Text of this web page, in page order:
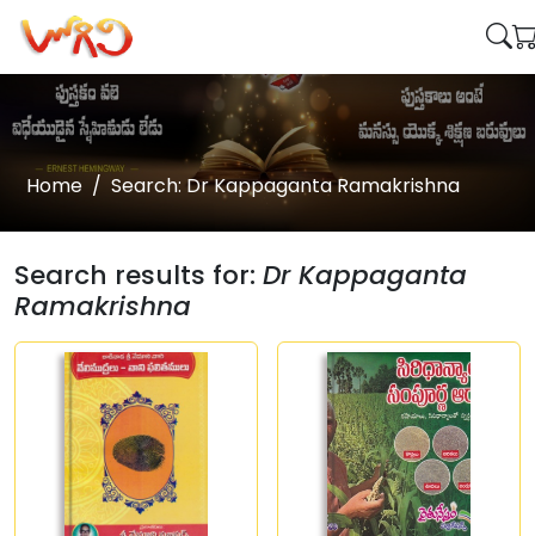
Home Search: Dr Kappaganta Ramakrishna
Search results for: Dr Kappaganta
Ramakrishna